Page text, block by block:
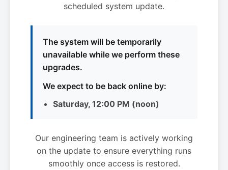
scheduled system update.
The system will be temporarily
unavailable while we perform these
upgrades.
We expect to be back online by:
Saturday, 12:00 PM (noon)
Our engineering team is actively working
on the update to ensure everything runs
smoothly once access is restored.